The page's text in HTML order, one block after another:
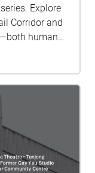
Corridor and
human
line has
to the
observed
through
in to
with
Norasid,